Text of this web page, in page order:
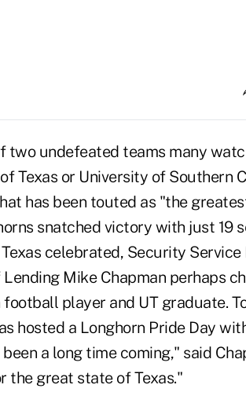
two undefeated teams many
Texas or University of Southern
has been touted as "the
snatched victory with just 19
celebrated, Security Service
Mike Chapman perhaps
player and UT graduate.
hosted a Longhorn Pride Day
a long time coming," said
the great state of Texas."